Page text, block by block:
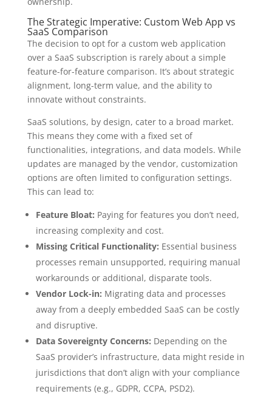
The Strategic Imperative: Custom Web App vs
SaaS Comparison
The decision to opt for a custom web application
over a SaaS subscription is rarely about a simple
feature-for-feature comparison. It’s about strategic
alignment, long-term value, and the ability to
innovate without constraints.
SaaS solutions, by design, cater to a broad market.
This means they come with a fixed set of
functionalities, integrations, and data models. While
updates are managed by the vendor, customization
options are often limited to configuration settings.
This can lead to:
Feature Bloat: Paying for features you don’t need,
increasing complexity and cost.
Missing Critical Functionality: Essential business
processes remain unsupported, requiring manual
workarounds or additional, disparate tools.
Vendor Lock-in: Migrating data and processes
away from a deeply embedded SaaS can be costly
and disruptive.
Data Sovereignty Concerns: Depending on the
SaaS provider’s infrastructure, data might reside in
jurisdictions that don’t align with your compliance
requirements (e.g., GDPR, CCPA, PSD2).